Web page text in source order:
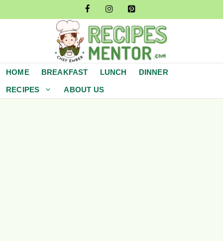
to
HOME BREAKFAST LUNCH DINNER
RECIPES ABOUT US